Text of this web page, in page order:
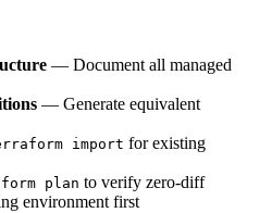
— Document all managed
— Generate equivalent
import for existing
plan to verify zero-diff
environment first